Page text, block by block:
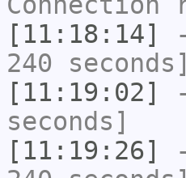
[11:18:14]
240 seconds]
[11:19:02]
seconds]
[11:19:26]